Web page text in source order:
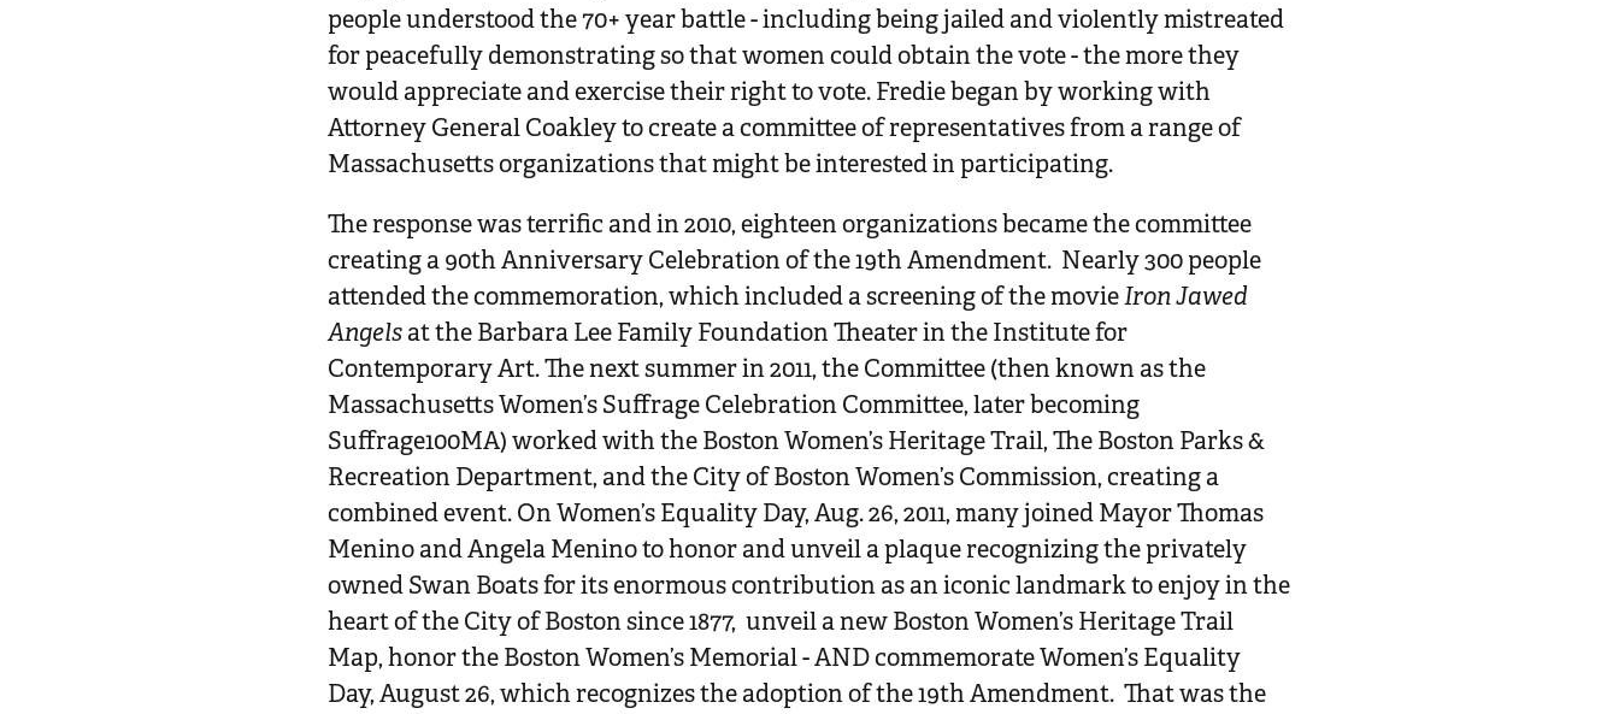
people understood the 70+ year battle - including being jailed and violently mistreated
for peacefully demonstrating so that women could obtain the vote - the more they
would appreciate and exercise their right to vote. Fredie began by working with
Attorney General Coakley to create a committee of representatives from a range of
Massachusetts organizations that might be interested in participating.
The response was terrific and in 2010, eighteen organizations became the committee
creating a 90th Anniversary Celebration of the 19th Amendment. Nearly 300 people
attended the commemoration, which included a screening of the movieIron Jawed
Angels at the Barbara Lee Family Foundation Theater in the Institute for
Contemporary Art. The next summer in 2011, the Committee (then known as the
Massachusetts Women’s Suffrage Celebration Committee, later becoming
Suffrage100MA) worked with the Boston Women’s Heritage Trail, The Boston Parks &
Recreation Department, and the City of Boston Women’s Commission, creating a
combined event. On Women’s Equality Day, Aug. 26, 2011, many joined Mayor Thomas
Menino and Angela Menino to honor and unveil a plaque recognizing the privately
owned Swan Boats for its enormous contribution as an iconic landmark to enjoy in the
heart of the City of Boston since 1877, unveil a new Boston Women’s Heritage Trail
Map, honor the Boston Women’s Memorial - AND commemorate Women’s Equality
Day, August 26, which recognizes the adoption of the 19th Amendment. That was the